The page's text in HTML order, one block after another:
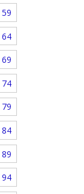
59
64
69
74
79
84
89
94